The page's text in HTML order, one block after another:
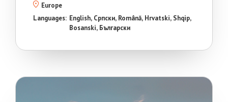
Europe
Languages: English Српски Română Hrvatski Shqip
Bosanski Български